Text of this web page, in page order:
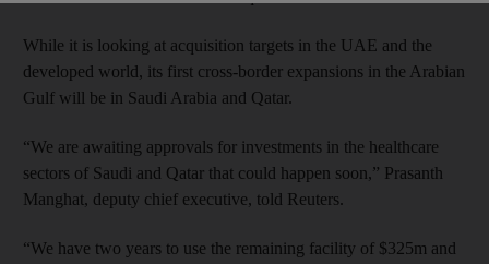
While it is looking at acquisition targets in the UAE and the
developed world, its first cross-border expansions in the Arabian
Gulf will be in Saudi Arabia and Qatar.
“We are awaiting approvals for investments in the healthcare
sectors of Saudi and Qatar that could happen soon,” Prasanth
Manghat, deputy chief executive, told Reuters.
“We have two years to use the remaining facility of $325m and